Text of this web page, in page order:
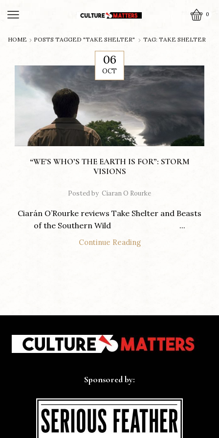
0
HOME POSTS TAGGED "TAKE SHELTER" TAG: TAKE SHELTER
06
OCT
“WE’S WHO’S THE EARTH IS FOR”: STORM
VISIONS
Posted by Ciaran O Rourke
Ciarán O’Rourke reviews Take Shelter and Beasts
of the Southern Wild ...
Continue Reading
Sponsored by: